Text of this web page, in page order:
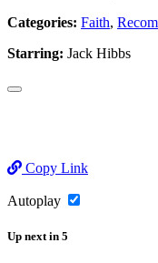
Categories: Faith,
Starring: Jack Hibbs
Copy Link
Autoplay
Up next in 5